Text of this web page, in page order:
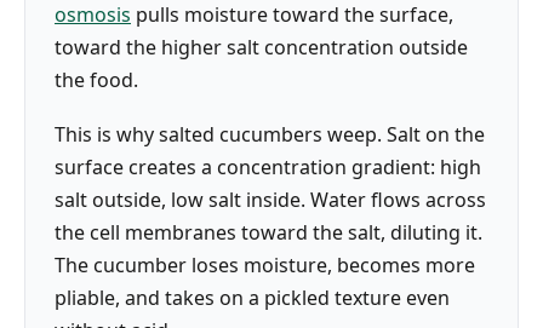
osmosis pulls moisture toward the surface,
toward the higher salt concentration outside
the food.
This is why salted cucumbers weep. Salt on the
surface creates a concentration gradient: high
salt outside, low salt inside. Water flows across
the cell membranes toward the salt, diluting it.
The cucumber loses moisture, becomes more
pliable, and takes on a pickled texture even